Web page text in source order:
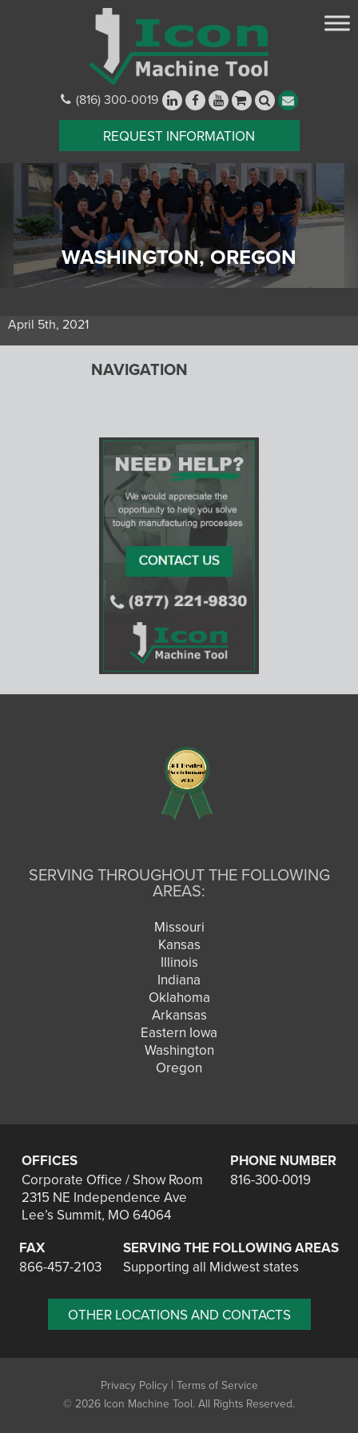
(816) 300-0019
REQUEST INFORMATION
WASHINGTON, OREGON
April 5th, 2021
NAVIGATION
SERVING THROUGHOUT THE FOLLOWING
AREAS:
Missouri
Kansas
Illinois
Indiana
Oklahoma
Arkansas
Eastern Iowa
Washington
Oregon
OFFICES
Corporate Office / Show Room
2315 NE Independence Ave
Lee’s Summit, MO 64064
PHONE NUMBER
816-300-0019
FAX
866-457-2103
SERVING THE FOLLOWING AREAS
Supporting all Midwest states
OTHER LOCATIONS AND CONTACTS
Privacy Policy| Terms of Service
© 2026 Icon Machine Tool. All Rights Reserved.